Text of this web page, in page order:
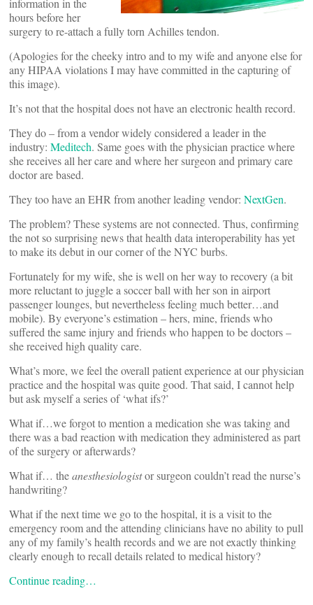
information in the
hours before her
surgery to re-attach a fully torn Achilles tendon.
(Apologies for the cheeky intro and to my wife and anyone else for
any HIPAA violations I may have committed in the capturing of
this image).
It’s not that the hospital does not have an electronic health record.
They do – from a vendor widely considered a leader in the
industry: Meditech. Same goes with the physician practice where
she receives all her care and where her surgeon and primary care
doctor are based.
They too have an EHR from another leading vendor: NextGen.
The problem? These systems are not connected. Thus, confirming
the not so surprising news that health data interoperability has yet
to make its debut in our corner of the NYC burbs.
Fortunately for my wife, she is well on her way to recovery (a bit
more reluctant to juggle a soccer ball with her son in airport
passenger lounges, but nevertheless feeling much better…and
mobile). By everyone’s estimation – hers, mine, friends who
suffered the same injury and friends who happen to be doctors –
she received high quality care.
What’s more, we feel the overall patient experience at our physician
practice and the hospital was quite good. That said, I cannot help
but ask myself a series of ‘what ifs?’
What if…we forgot to mention a medication she was taking and
there was a bad reaction with medication they administered as part
of the surgery or afterwards?
What if… theanesthesiologistor surgeon couldn’t read the nurse’s
handwriting?
What if the next time we go to the hospital, it is a visit to the
emergency room and the attending clinicians have no ability to pull
any of my family’s health records and we are not exactly thinking
clearly enough to recall details related to medical history?
Continue reading…